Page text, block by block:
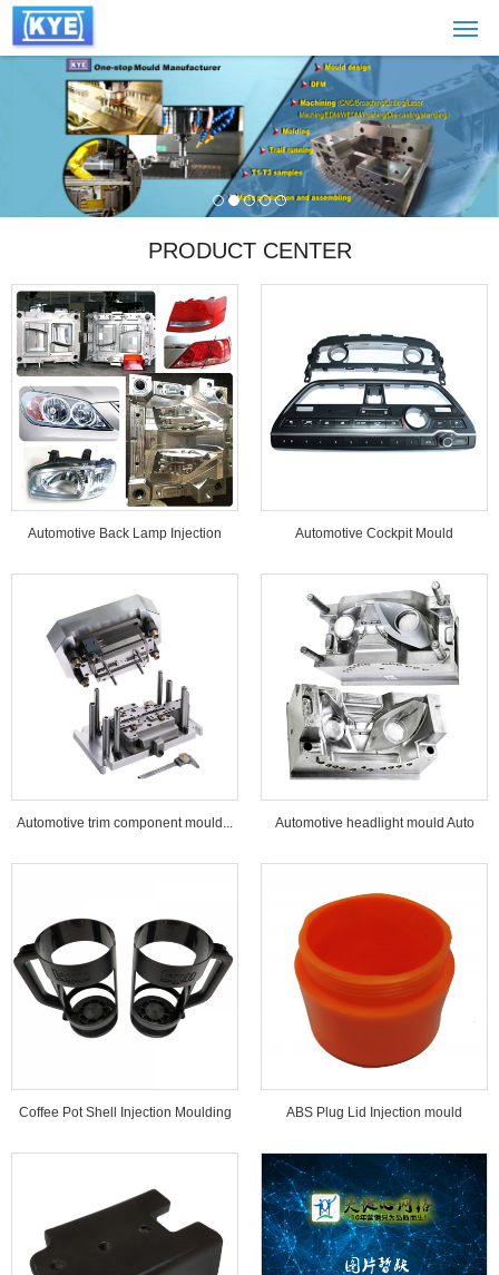
PRODUCT CENTER
Automotive Back Lamp Injection
Mould...
Automotive Cockpit Mould
Automotive trim component mould... Automotive headlight mould Auto
lamp mould...
Coffee Pot Shell Injection Moulding
Tools...
ABS Plug Lid Injection mould